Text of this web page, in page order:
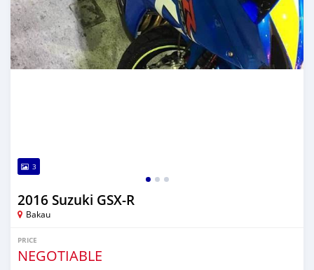
3
2016 Suzuki GSX-R
Bakau
PRICE
NEGOTIABLE